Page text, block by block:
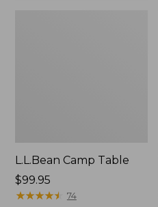
L.L.Bean Camp Table
Price:
$99.95
$99.95
★★★★★
★★★★★ 74